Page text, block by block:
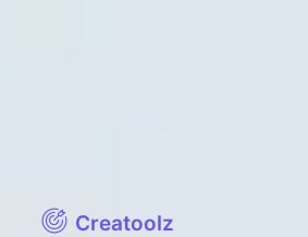
Creatoolz